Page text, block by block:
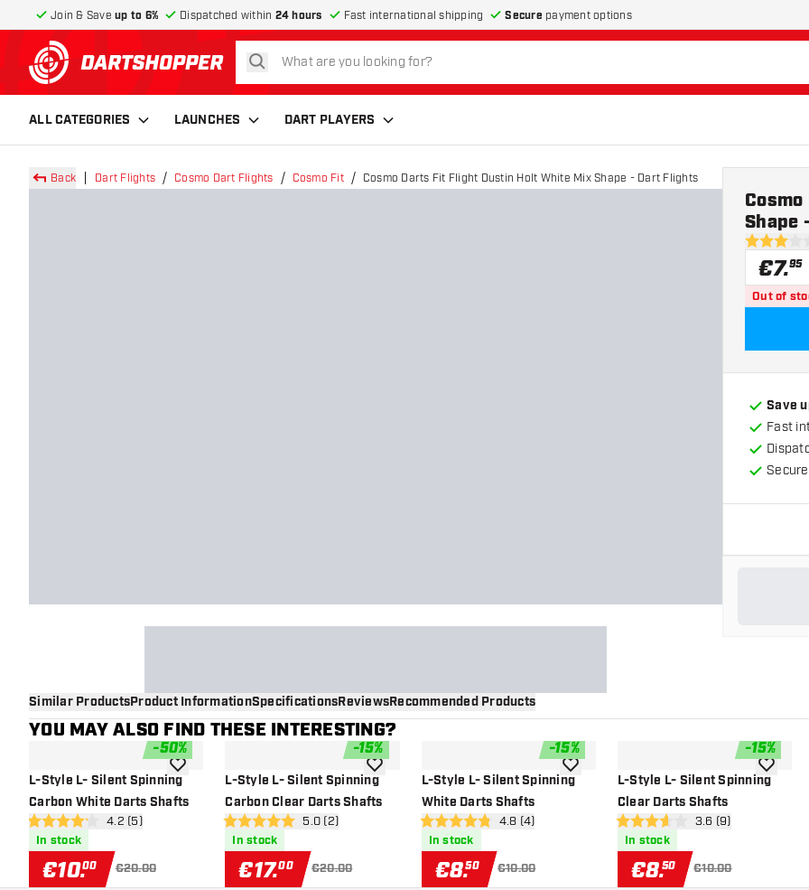
Join & Save up to 6% Dispatched within 24 hours Fast international shipping Secure payment options
return to home page
search
ALL CATEGORIES LAUNCHES DART PLAYERS
Back Dart Flights Cosmo Dart Flights Cosmo Fit Cosmo Darts Fit Flight Dustin Holt White Mix Shape - Dart Flights
3 Score
Shape
€7.95
Out of
Save
Fast
Similar ProductsProduct InformationSpecificationsReviewsRecommended Products
YOU MAY ALSO FIND THESE INTERESTING?
-50%
L-Style L- Silent Spinning
Carbon White Darts Shafts
open reviews drawer
4.2 Score stars4.2 (5)
In stock
€10.00 €20.00
add to wishlist
-15%
L-Style L- Silent Spinning
Carbon Clear Darts Shafts
open reviews drawer
5 Score stars 5.0 (2)
In stock
€17.00 €20.00
add to wishlist
-15%
L-Style L- Silent Spinning
White Darts Shafts
open reviews drawer
4.8 Score stars4.8 (4)
In stock
€8.50 €10.00
add to wishlist
-15%
L-Style L- Silent Spinning
Clear Darts Shafts
open reviews drawer
3.6 Score stars3.6 (9)
In stock
€8.50 €10.00
add to